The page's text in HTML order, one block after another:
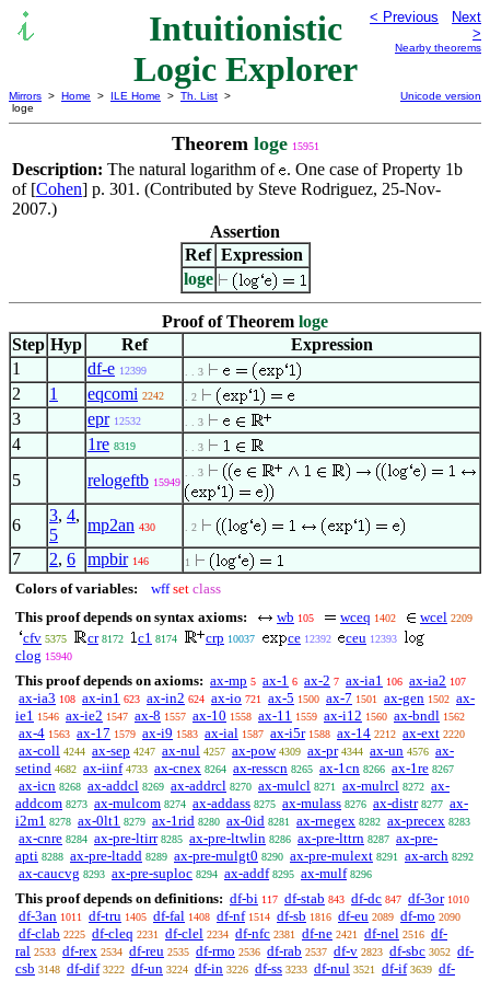
Intuitionistic
Logic Explorer
< Previous
Next
>
Nearby theorems
Mirrors > Home > ILE Home > Th. List >
loge
Unicode version
Theorem loge 15951
Description: The natural logarithm of
. One case of Property 1b
of [Cohen] p. 301. (Contributed by Steve Rodriguez, 25-Nov-
2007.)
Assertion
Ref Expression
loge
Proof of Theorem loge
Step Hyp Ref
Expression
1
df-e 12399 . . 3
2 1 eqcomi 2242 . 2
3 epr 12532 . . 3
4 1re 8319 . . 3
5 relogeftb 15949
. . 3
6
3, 4,
5
mp2an 430 . 2
7 2, 6 mpbir 146 1
Colors of variables: wff set class
This proof depends on syntax axioms:
wb 105 wceq 1402 wcel 2209
cfv 5375 cr 8172 c1 8174 crp 10037 ce 12392 ceu 12393
clog 15940
This proof depends on axioms: ax-mp 5 ax-1 6 ax-2 7 ax-ia1 106 ax-ia2 107
ax-ia3 108 ax-in1 623 ax-in2 624 ax-io 721 ax-5 1500 ax-7 1501 ax-gen 1502 ax-
ie1 1546 ax-ie2 1547 ax-8 1557 ax-10 1558 ax-11 1559 ax-i12 1560 ax-bndl 1562
ax-4 1563 ax-17 1579 ax-i9 1583 ax-ial 1587 ax-i5r 1588 ax-14 2212 ax-ext 2220
ax-coll 4244 ax-sep 4247 ax-nul 4257 ax-pow 4309 ax-pr 4344 ax-un 4576 ax-
setind 4682 ax-iinf 4733 ax-cnex 8264 ax-resscn 8265 ax-1cn 8266 ax-1re 8267
ax-icn 8268 ax-addcl 8269 ax-addrcl 8270 ax-mulcl 8271 ax-mulrcl 8272 ax-
addcom 8273 ax-mulcom 8274 ax-addass 8275 ax-mulass 8276 ax-distr 8277 ax-
i2m1 8278 ax-0lt1 8279 ax-1rid 8280 ax-0id 8281 ax-rnegex 8282 ax-precex 8283
ax-cnre 8284 ax-pre-ltirr 8285 ax-pre-ltwlin 8286 ax-pre-lttrn 8287 ax-pre-
apti 8288 ax-pre-ltadd 8289 ax-pre-mulgt0 8290 ax-pre-mulext 8291 ax-arch 8292
ax-caucvg 8293 ax-pre-suploc 8294 ax-addf 8295 ax-mulf 8296
This proof depends on definitions: df-bi 117 df-stab 843 df-dc 847 df-3or 1010
df-3an 1011 df-tru 1405 df-fal 1408 df-nf 1514 df-sb 1816 df-eu 2089 df-mo 2090
df-clab 2225 df-cleq 2231 df-clel 2234 df-nfc 2381 df-ne 2421 df-nel 2516 df-
ral 2533 df-rex 2534 df-reu 2535 df-rmo 2536 df-rab 2537 df-v 2823 df-sbc 3052 df-
csb 3148 df-dif 3222 df-un 3224 df-in 3226 df-ss 3233 df-nul 3521 df-if 3639 df-